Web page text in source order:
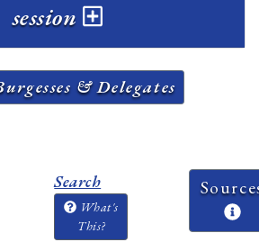
session
& Delegates
Search
What's
This?